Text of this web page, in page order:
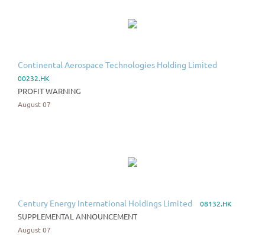
Continental Aerospace Technologies Holding Limited
00232.HK
PROFIT WARNING
August 07
Century Energy International Holdings Limited 08132.HK
SUPPLEMENTAL ANNOUNCEMENT
August 07